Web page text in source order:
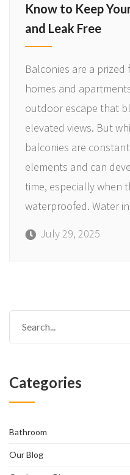
Know to Keep
and Leak Free
Balconies are a
homes and
outdoor escape that
elevated views. But
balconies are
elements and can
time, especially when
waterproofed. Water
July 29, 2025
Categories
Bathroom
Our Blog